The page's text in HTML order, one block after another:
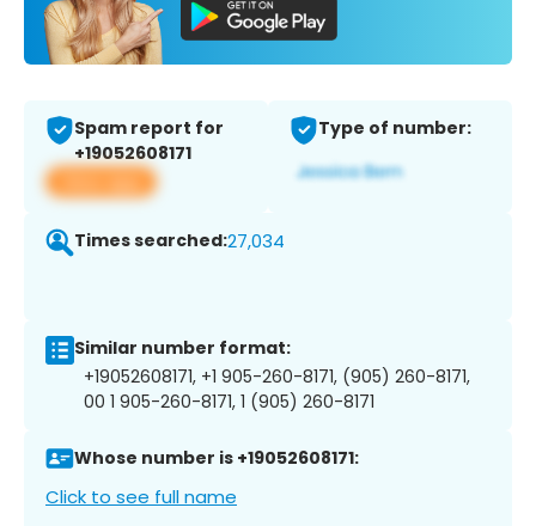
Spam report for
+19052608171
View app
Type of number:
Times searched:27,034
Similar number format:
+19052608171, +1 905-260-8171, (905) 260-8171,
00 1 905-260-8171, 1 (905) 260-8171
Whose number is +19052608171:
Click to see full name